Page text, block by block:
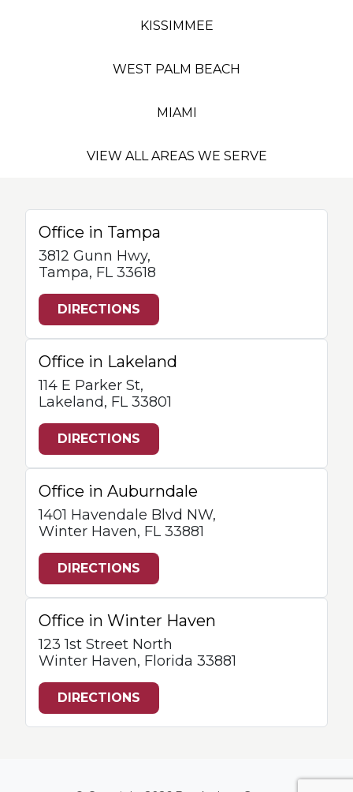
KISSIMMEE
WEST PALM BEACH
MIAMI
VIEW ALL AREAS WE SERVE
Office in Tampa
3812 Gunn Hwy,
Tampa, FL 33618
DIRECTIONS
Office in Lakeland
114 E Parker St,
Lakeland, FL 33801
DIRECTIONS
Office in Auburndale
1401 Havendale Blvd NW,
Winter Haven, FL 33881
DIRECTIONS
Office in Winter Haven
123 1st Street North
Winter Haven, Florida 33881
DIRECTIONS